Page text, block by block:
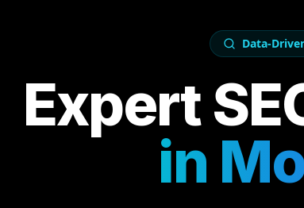
Data-
Expert
in